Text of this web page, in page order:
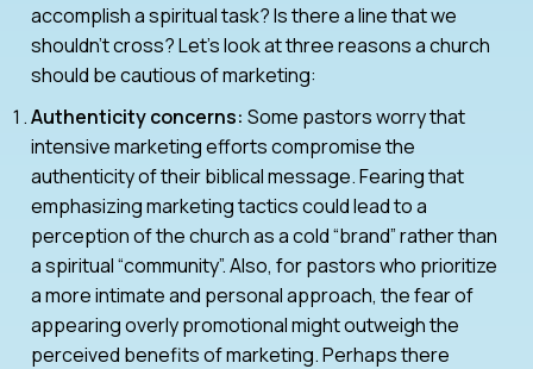
accomplish a spiritual task? Is there a line that we
shouldn’t cross? Let’s look at three reasons a church
should be cautious of marketing:
Authenticity concerns: Some pastors worry that
intensive marketing efforts compromise the
authenticity of their biblical message. Fearing that
emphasizing marketing tactics could lead to a
perception of the church as a cold “brand” rather than
a spiritual “community”. Also, for pastors who prioritize
a more intimate and personal approach, the fear of
appearing overly promotional might outweigh the
perceived benefits of marketing. Perhaps there